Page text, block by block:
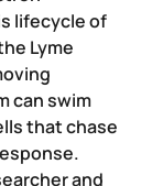
lifecycle of
Lyme
can swim
that chase
and